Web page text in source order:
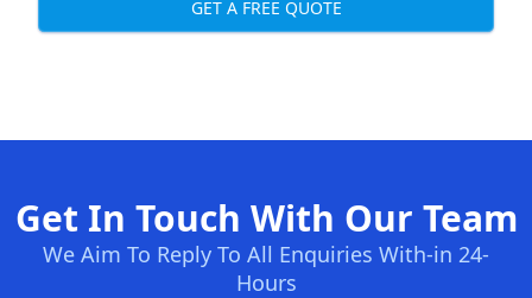
GET A FREE QUOTE
Get In Touch With Our Team
We Aim To Reply To All Enquiries With-in 24-
Hours